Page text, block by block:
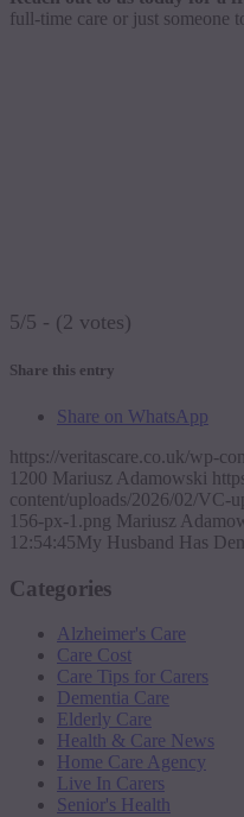
full-time care or just someone
5/5 - (2 votes)
Share this entry
Share on WhatsApp
https://veritascare.co.uk/wp-
1200 Mariusz Adamowski
content/uploads/2026/02/VC-
156-px-1.png Mariusz
12:54:45My Husband Has
Categories
Alzheimer's Care
Care Cost
Care Tips for Carers
Dementia Care
Elderly Care
Health & Care News
Home Care Agency
Live In Carers
Senior's Health